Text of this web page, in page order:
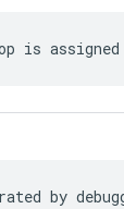
is
by